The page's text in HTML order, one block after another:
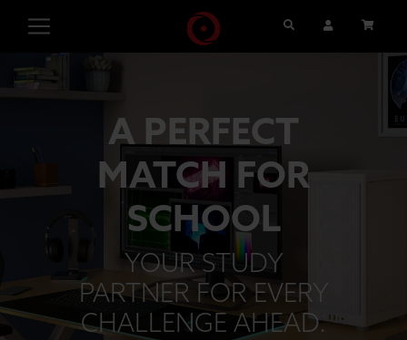
Search User Account
A PERFECT
MATCH FOR
SCHOOL
YOUR STUDY
PARTNER FOR EVERY
CHALLENGE AHEAD.